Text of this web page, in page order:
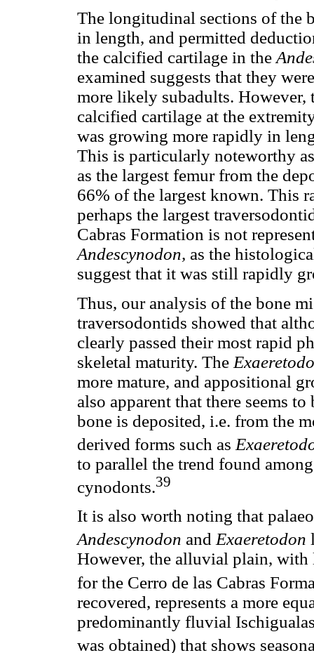
The longitudinal sections of the
in length, and permitted
the calcified cartilage in the
examined suggests that they
more likely subadults. However,
calcified cartilage at the
was growing more rapidly in
This is particularly noteworthy
as the largest femur from the
66% of the largest known. This
perhaps the largest
Cabras Formation is not
Andescynodon, as the
suggest that it was still rapidly
Thus, our analysis of the bone
traversodontids showed that
clearly passed their most rapid
skeletal maturity. The
more mature, and appositional
also apparent that there seems
bone is deposited, i.e. from the
derived forms such as
to parallel the trend found
cynodonts.39
It is also worth noting that
Andescynodon and Exaeretodon
However, the alluvial plain, with
for the Cerro de las Cabras
recovered, represents a more
predominantly fluvial
was obtained) that shows